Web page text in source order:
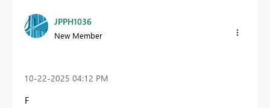
JPPH1036
New Member
‎10-22-2025 04:12 PM
F